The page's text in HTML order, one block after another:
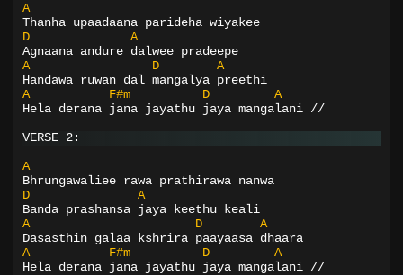
A
Thanha upaadaana parideha wiyakee
D
A
Agnaana andure dalwee pradeepe
A
D
A
Handawa ruwan dal mangalya preethi
A
F#m D
A
Hela derana jana jayathu jaya mangalani //
VERSE 2:
A
Bhrungawaliee rawa prathirawa nanwa
D
A
Banda prashansa jaya keethu keali
A
D
A
Dasasthin galaa kshrira paayaasa dhaara
A
F#m D
A
Hela derana jana jayathu jaya mangalani //